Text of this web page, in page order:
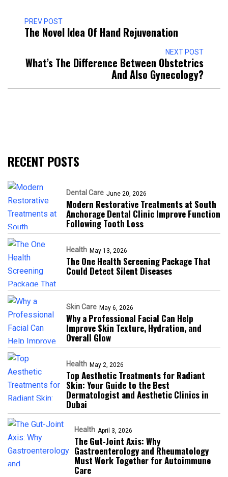
PREV POST
The Novel Idea Of Hand Rejuvenation
NEXT POST
What’s The Difference Between Obstetrics
And Also Gynecology?
RECENT POSTS
Dental Care June 20, 2026
Modern Restorative Treatments at South
Anchorage Dental Clinic Improve Function
Following Tooth Loss
Health May 13, 2026
The One Health Screening Package That
Could Detect Silent Diseases
Skin Care May 6, 2026
Why a Professional Facial Can Help
Improve Skin Texture, Hydration, and
Overall Glow
Health May 2, 2026
Top Aesthetic Treatments for Radiant
Skin: Your Guide to the Best
Dermatologist and Aesthetic Clinics in
Dubai
Health April 3, 2026
The Gut-Joint Axis: Why
Gastroenterology and Rheumatology
Must Work Together for Autoimmune
Care